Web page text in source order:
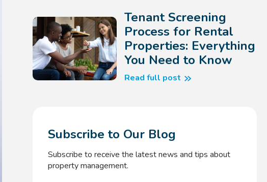
Tenant Screening
Process for Rental
Properties: Everything
You Need to Know
Read full post
Subscribe to Our Blog
Subscribe to receive the latest news and tips about
property management.